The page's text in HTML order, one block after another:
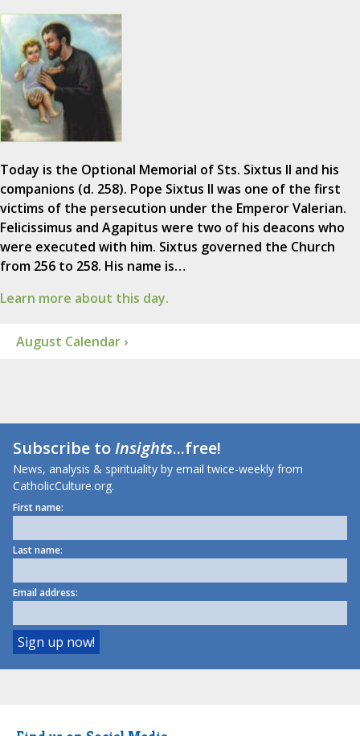
Today is the Optional Memorial of Sts. Sixtus II and his
companions (d. 258). Pope Sixtus II was one of the first
victims of the persecution under the Emperor Valerian.
Felicissimus and Agapitus were two of his deacons who
were executed with him. Sixtus governed the Church
from 256 to 258. His name is…
Learn more about this day.
August Calendar ›
Subscribe toInsights...free!
News, analysis & spirituality by email twice-weekly from
CatholicCulture.org.
First name:
Last name:
Email address: